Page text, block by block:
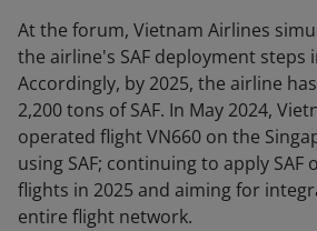
At the forum, Vietnam Airlines
the airline's SAF deployment steps
Accordingly, by 2025, the airline
2,200 tons of SAF. In May 2024,
operated flight VN660 on the
using SAF; continuing to apply SAF
flights in 2025 and aiming for
entire flight network.